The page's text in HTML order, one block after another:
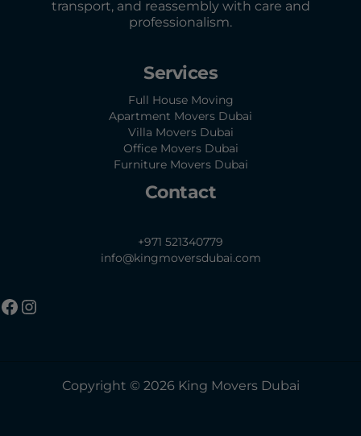
transport, and reassembly with care and
professionalism.
Services
Full House Moving
Apartment Movers Dubai
Villa Movers Dubai
Office Movers Dubai
Furniture Movers Dubai
Contact
+971 521340779
info@kingmoversdubai.com
Copyright © 2026 King Movers Dubai